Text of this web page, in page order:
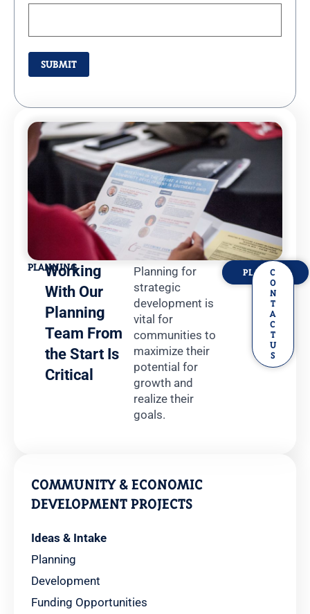
PLANNING
Working
With Our
Planning
Team From
the Start Is
Critical
Planning for
strategic
development is
vital for
communities to
maximize their
potential for
growth and
realize their
goals.
PLANNING
C
O
N
T
A
C
T
U
S
COMMUNITY & ECONOMIC
DEVELOPMENT PROJECTS
Ideas & Intake
Planning
Development
Funding Opportunities